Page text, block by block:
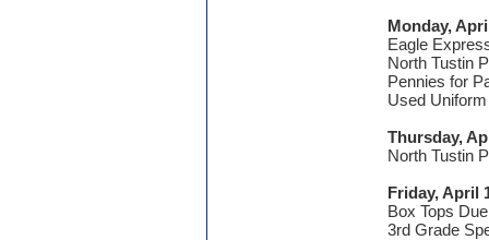
Monday,
Eagle
North Tustin
Pennies for
Used
Thursday,
North Tustin
Friday, April
Box Tops Due
3rd Grade